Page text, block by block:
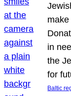
in
the
for
Baltic